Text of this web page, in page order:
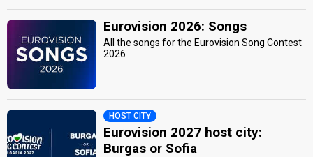
Eurovision 2026: Songs
All the songs for the Eurovision Song Contest
2026
HOST CITY
Eurovision 2027 host city:
Burgas or Sofia